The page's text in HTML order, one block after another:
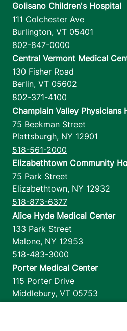
Golisano Children's Hospital
111 Colchester Ave
Burlington, VT 05401
802-847-0000
Central Vermont Medical
130 Fisher Road
Berlin, VT 05602
802-371-4100
Champlain Valley Physicians
75 Beekman Street
Plattsburgh, NY 12901
518-561-2000
Elizabethtown Community
75 Park Street
Elizabethtown, NY 12932
518-873-6377
Alice Hyde Medical Center
133 Park Street
Malone, NY 12953
518-483-3000
Porter Medical Center
115 Porter Drive
Middlebury, VT 05753